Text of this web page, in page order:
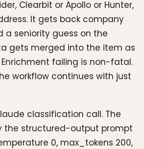
Clearbit or Apollo or Hunter,
It gets back company
a seniority guess on the
gets merged into the item as
failing is non-fatal.
workflow continues with just
classification call. The
the structured-output prompt
0, max_tokens 200,